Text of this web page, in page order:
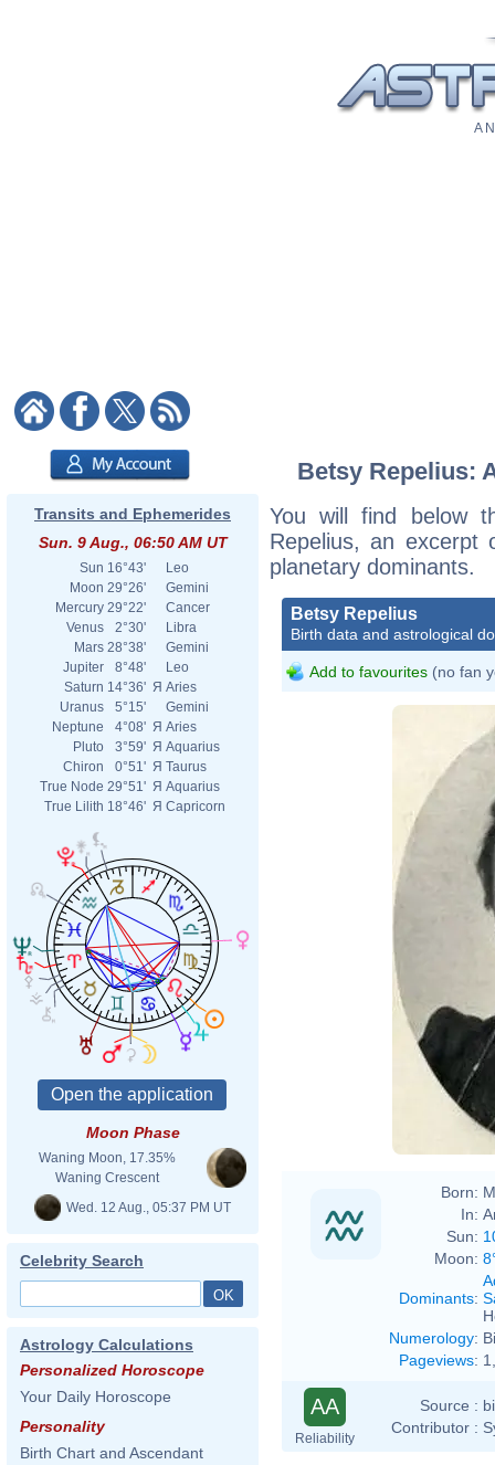
A
Transits and Ephemerides
Sun. 9 Aug., 06:50 AM UT
Sun 16°43'
Leo
Moon 29°26'
Gemini
Mercury 29°22'
Cancer
Venus
2°30'
Libra
Mars 28°38'
Gemini
Jupiter
8°48'
Leo
Saturn 14°36' Я Aries
Uranus
5°15'
Gemini
Neptune
4°08' Я Aries
Pluto
3°59' Я Aquarius
Chiron
0°51' Я Taurus
True Node 29°51' Я Aquarius
True Lilith 18°46' Я Capricorn
Moon Phase
Waning Moon, 17.35%
Waning Crescent
Wed. 12 Aug., 05:37 PM UT
Celebrity Search
Astrology Calculations
Personalized Horoscope
Your Daily Horoscope
Personality
Birth Chart and Ascendant
Betsy Repelius:
You will find below
Repelius, an excerpt
planetary dominants.
Betsy Repelius
Birth data and astrological
Add to favourites (no fan
Born:
In:
Sun:
Moon:
Dominants:
Numerology:
Pageviews:
AA
Reliability
Source :
Contributor :